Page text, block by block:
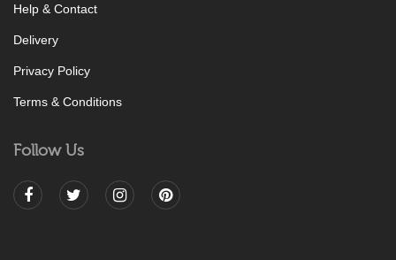
Help & Contact
Delivery
Privacy Policy
Terms & Conditions
Follow Us